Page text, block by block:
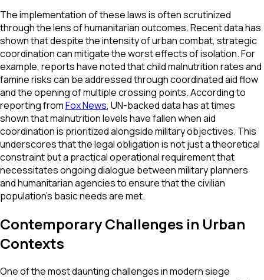
The implementation of these laws is often scrutinized
through the lens of humanitarian outcomes. Recent data has
shown that despite the intensity of urban combat, strategic
coordination can mitigate the worst effects of isolation. For
example, reports have noted that child malnutrition rates and
famine risks can be addressed through coordinated aid flow
and the opening of multiple crossing points. According to
reporting fromFox News, UN-backed data has at times
shown that malnutrition levels have fallen when aid
coordination is prioritized alongside military objectives. This
underscores that the legal obligation is not just a theoretical
constraint but a practical operational requirement that
necessitates ongoing dialogue between military planners
and humanitarian agencies to ensure that the civilian
population’s basic needs are met.
Contemporary Challenges in Urban
Contexts
One of the most daunting challenges in modern siege